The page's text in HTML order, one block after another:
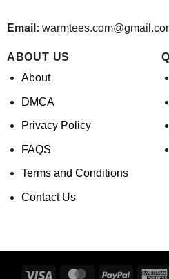
Email:
ABOUT US
About
DMCA
Privacy Policy
FAQS
Terms and Conditions
Contact Us
Visa MasterCardPayPal